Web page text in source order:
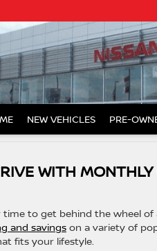
NEW VEHICLES PRE-
WITH
time to get behind the wheel of
and savings on a variety of
fits your lifestyle.